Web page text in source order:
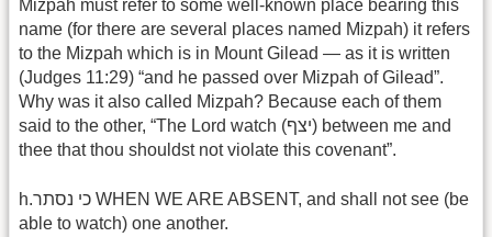
Mizpah must refer to some well-known place bearing this
name (for there are several places named Mizpah) it refers
to the Mizpah which is in Mount Gilead — as it is written
(Judges 11:29) “and he passed over Mizpah of Gilead”.
Why was it also called Mizpah? Because each of them
said to the other, “The Lord watch (יצף) between me and
thee that thou shouldst not violate this covenant”.
h.כי נסתר WHEN WE ARE ABSENT, and shall not see (be
able to watch) one another.